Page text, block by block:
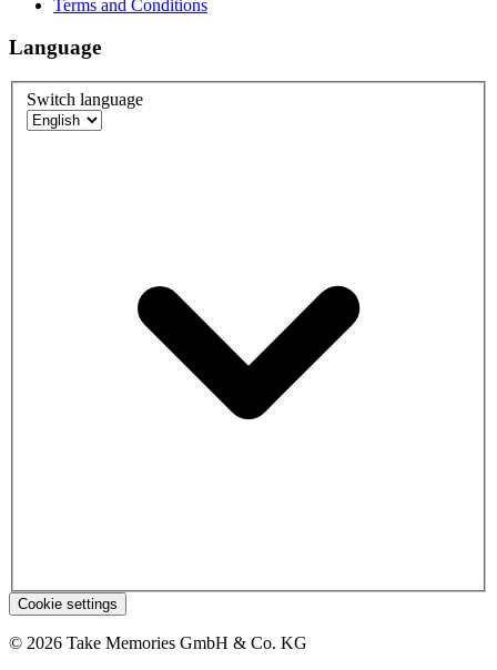
Terms and Conditions
Language
Switch language
Cookie settings
© 2026 Take Memories GmbH & Co. KG